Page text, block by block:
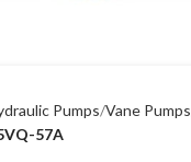
Pumps Vane Pumps
57A